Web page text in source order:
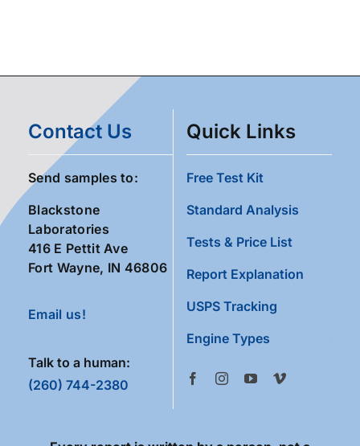
Contact Us
Send samples to:
Blackstone
Laboratories
416 E Pettit Ave
Fort Wayne, IN 46806
Email us!
Talk to a human:
(260) 744-2380
Quick Links
Free Test Kit
Standard Analysis
Tests & Price List
Report Explanation
USPS Tracking
Engine Types